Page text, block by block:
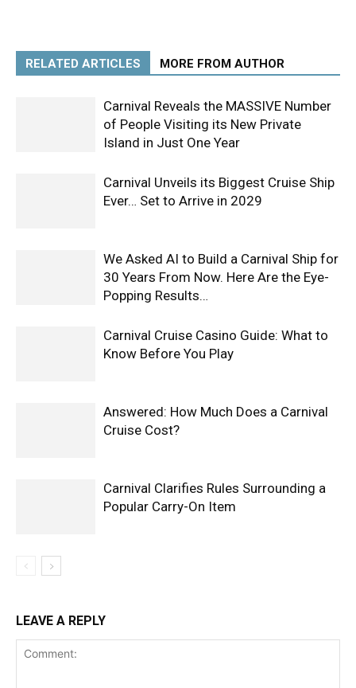
RELATED ARTICLES MORE FROM AUTHOR
Carnival Reveals the MASSIVE Number
of People Visiting its New Private
Island in Just One Year
Carnival Unveils its Biggest Cruise Ship
Ever… Set to Arrive in 2029
We Asked AI to Build a Carnival Ship for
30 Years From Now. Here Are the Eye-
Popping Results…
Carnival Cruise Casino Guide: What to
Know Before You Play
Answered: How Much Does a Carnival
Cruise Cost?
Carnival Clarifies Rules Surrounding a
Popular Carry-On Item
LEAVE A REPLY